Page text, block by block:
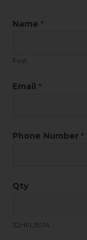
Name *
First
Email *
Phone Number *
Qty
32HFL3014